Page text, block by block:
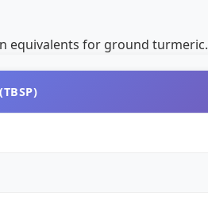
equivalents for ground turmeric.